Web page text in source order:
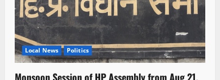
Local News Politics
Monsoon Session of HP Assembly from Aug 21,